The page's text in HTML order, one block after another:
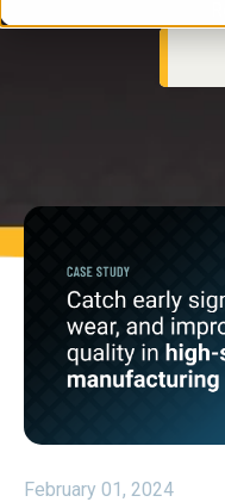
February 01, 2024